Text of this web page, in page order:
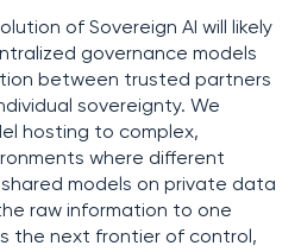
of Sovereign AI will likely
governance models
between trusted partners
sovereignty. We
hosting to complex,
where different
models on private data
raw information to one
the next frontier of control,